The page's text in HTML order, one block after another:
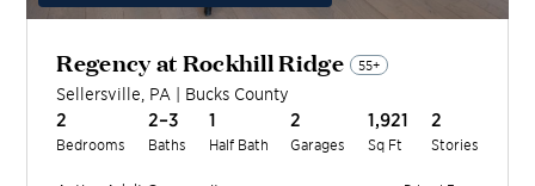
Regency at Rockhill Ridge 55+
Sellersville PA | Bucks County
2
Bedrooms
2–3
Baths
1
Half Bath
2
Garages
1,921
Sq Ft
2
Stories